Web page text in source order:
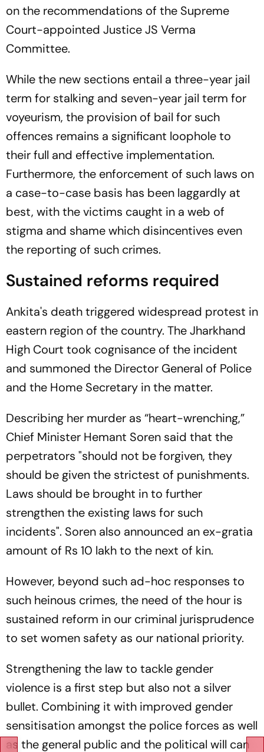
on the recommendations of the Supreme
Court-appointed Justice JS Verma
Committee.
While the new sections entail a three-year jail
term for stalking and seven-year jail term for
voyeurism, the provision of bail for such
offences remains a significant loophole to
their full and effective implementation.
Furthermore, the enforcement of such laws on
a case-to-case basis has been laggardly at
best, with the victims caught in a web of
stigma and shame which disincentives even
the reporting of such crimes.
Sustained reforms required
Ankita's death triggered widespread protest in
eastern region of the country. The Jharkhand
High Court took cognisance of the incident
and summoned the Director General of Police
and the Home Secretary in the matter.
Describing her murder as “heart-wrenching,”
Chief Minister Hemant Soren said that the
perpetrators "should not be forgiven, they
should be given the strictest of punishments.
Laws should be brought in to further
strengthen the existing laws for such
incidents". Soren also announced an ex-gratia
amount of Rs 10 lakh to the next of kin.
However, beyond such ad-hoc responses to
such heinous crimes, the need of the hour is
sustained reform in our criminal jurisprudence
to set women safety as our national priority.
Strengthening the law to tackle gender
violence is a first step but also not a silver
bullet. Combining it with improved gender
sensitisation amongst the police forces as well
as the general public and the political will can